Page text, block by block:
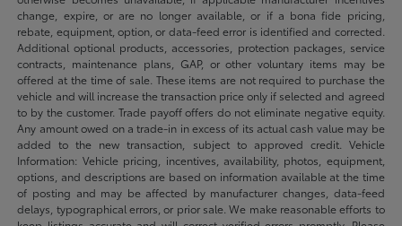
change, expire, or are no longer available, or if a bona fide pricing,
rebate, equipment, option, or data-feed error is identified and corrected.
Additional optional products, accessories, protection packages, service
contracts, maintenance plans, GAP, or other voluntary items may be
offered at the time of sale. These items are not required to purchase the
vehicle and will increase the transaction price only if selected and agreed
to by the customer. Trade payoff offers do not eliminate negative equity.
Any amount owed on a trade-in in excess of its actual cash value may be
added to the new transaction, subject to approved credit. Vehicle
Information: Vehicle pricing, incentives, availability, photos, equipment,
options, and descriptions are based on information available at the time
of posting and may be affected by manufacturer changes, data-feed
delays, typographical errors, or prior sale. We make reasonable efforts to